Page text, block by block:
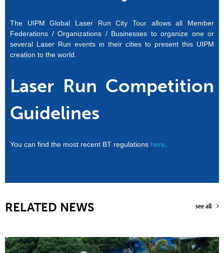
The UIPM Global Laser Run City Tour allows all Member
Federations / Organizations / Businesses to organize one or
several Laser Run events in their cities to present this UIPM
creation to the world.
Laser Run Competition
Guidelines
You can find the most recent BT regulations here
RELATED NEWS see all